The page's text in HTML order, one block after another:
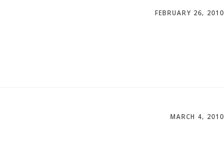
FEBRUARY 26, 2010
MARCH 4, 2010